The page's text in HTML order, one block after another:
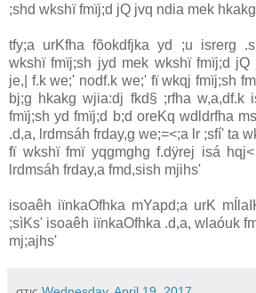
;shd wkshï fmïj;d jQ jvq ndia mek
tfy;a urKfha fõokdfjka yd ;u isrerg
wkshï fmïj;sh jyd mek wkshï fmïj;d
je,| f.k we;' nodf.k we;' fï wkqj fmïj;sh
bj;g hkakg wjia:dj fkd§ ;rfha w,a,df.k
fmïj;sh yd fmïj;d b;d oreKq wdldrfha
.d,a, lrdmsáh frday,g we;=<;a lr ;sfí' ta
fï wkshï fmï yqgmghg f.dÿrej isá
lrdmsáh frday,a fmd,sish mjihs'
isoaêh iïnkaOfhka mYapd;a urK
;sìKs' isoaêh iïnkaOfhka .d,a, wlaóuk
mj;ajhs'